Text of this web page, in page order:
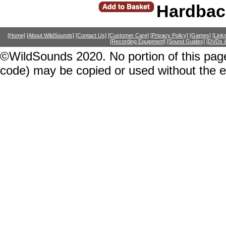
[Home] [About WildSounds] [Contact Us] [Customer Care] [Privacy Policy] [Games]
[Recording Equipment] [Sound Guides] [DVDs
©WildSounds 2020. No portion of this
code) may be copied or used without the